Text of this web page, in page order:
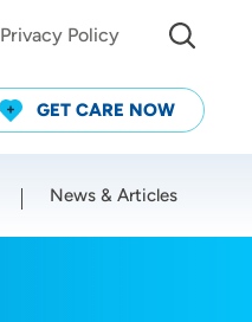
Privacy Policy
GET CARE NOW
News & Articles